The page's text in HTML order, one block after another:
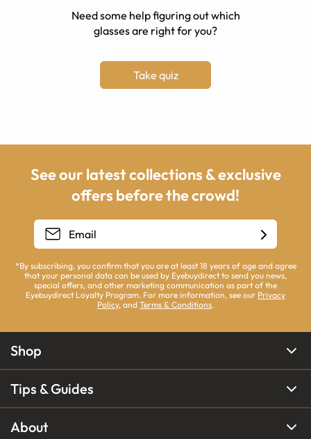
Need some help figuring out which
glasses are right for you?
Take quiz
See our latest collections & exclusive
offers before the crowd!
*By subscribing, you confirm that you are at least 18 years of age and agree
that your personal data can be used by Eyebuydirect to send you news,
special offers, and other marketing communication as part of the
Eyebuydirect Loyalty Program. For more information, see our Privacy
Policy, and Terms & Conditions.
Shop
Tips & Guides
About